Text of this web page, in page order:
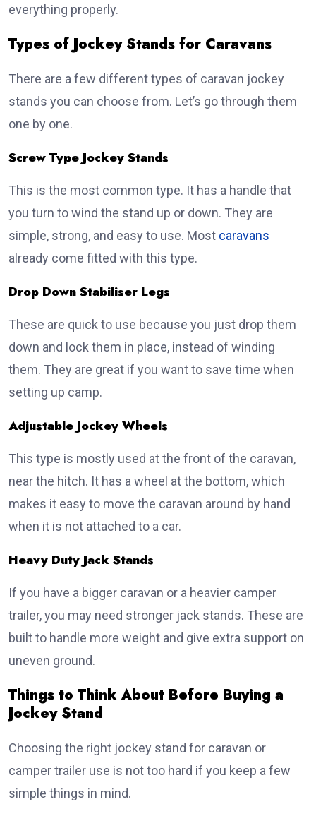
everything properly.
Types of Jockey Stands for Caravans
There are a few different types of caravan jockey
stands you can choose from. Let’s go through them
one by one.
Screw Type Jockey Stands
This is the most common type. It has a handle that
you turn to wind the stand up or down. They are
simple, strong, and easy to use. Most caravans
already come fitted with this type.
Drop Down Stabiliser Legs
These are quick to use because you just drop them
down and lock them in place, instead of winding
them. They are great if you want to save time when
setting up camp.
Adjustable Jockey Wheels
This type is mostly used at the front of the caravan,
near the hitch. It has a wheel at the bottom, which
makes it easy to move the caravan around by hand
when it is not attached to a car.
Heavy Duty Jack Stands
If you have a bigger caravan or a heavier camper
trailer, you may need stronger jack stands. These are
built to handle more weight and give extra support on
uneven ground.
Things to Think About Before Buying a
Jockey Stand
Choosing the right jockey stand for caravan or
camper trailer use is not too hard if you keep a few
simple things in mind.